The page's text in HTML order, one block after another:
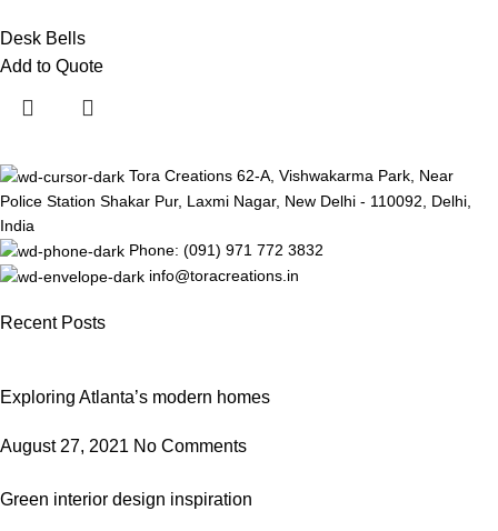
Desk Bells
Add to Quote
Tora Creations 62-A, Vishwakarma Park, Near
Police Station Shakar Pur, Laxmi Nagar, New Delhi - 110092, Delhi,
India
Phone: (091) 971 772 3832
info@toracreations.in
Recent Posts
Exploring Atlanta’s modern homes
August 27, 2021 No Comments
Green interior design inspiration